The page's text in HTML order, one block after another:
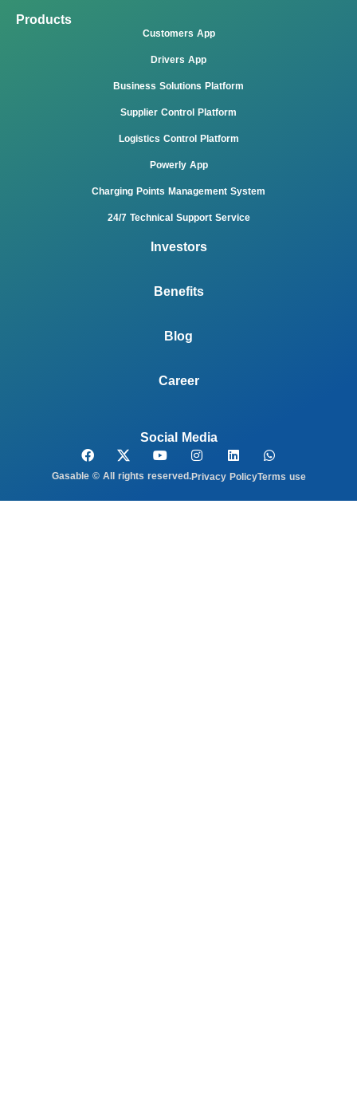
Products
Customers App
Drivers App
Business Solutions Platform
Supplier Control Platform
Logistics Control Platform
Powerly App
Charging Points Management System
24/7 Technical Support Service
Investors
Benefits
Blog
Career
Social Media
Gasable © All rights reserved.Privacy PolicyTerms use